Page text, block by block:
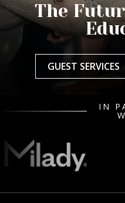
The
GUEST SERVICES
IN